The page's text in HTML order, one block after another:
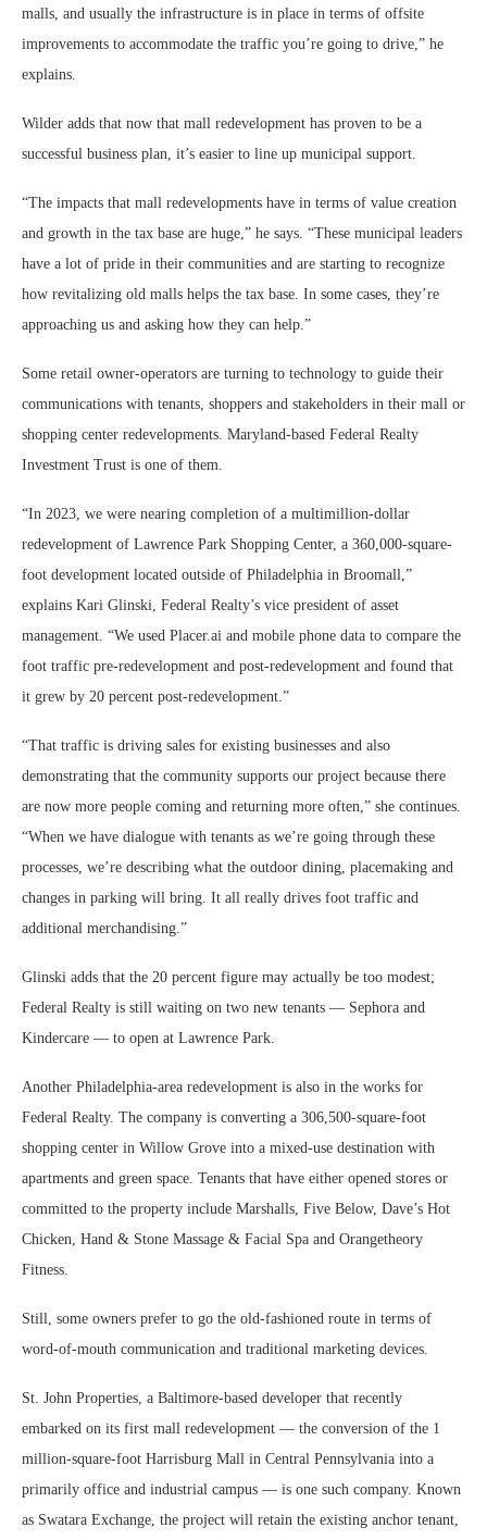
malls, and usually the infrastructure is in place in terms of offsite
improvements to accommodate the traffic you’re going to drive,” he
explains.
Wilder adds that now that mall redevelopment has proven to be a
successful business plan, it’s easier to line up municipal support.
“The impacts that mall redevelopments have in terms of value creation
and growth in the tax base are huge,” he says. “These municipal leaders
have a lot of pride in their communities and are starting to recognize
how revitalizing old malls helps the tax base. In some cases, they’re
approaching us and asking how they can help.”
Some retail owner-operators are turning to technology to guide their
communications with tenants, shoppers and stakeholders in their mall or
shopping center redevelopments. Maryland-based Federal Realty
Investment Trust is one of them.
“In 2023, we were nearing completion of a multimillion-dollar
redevelopment of Lawrence Park Shopping Center, a 360,000-square-
foot development located outside of Philadelphia in Broomall,”
explains Kari Glinski, Federal Realty’s vice president of asset
management. “We used Placer.ai and mobile phone data to compare the
foot traffic pre-redevelopment and post-redevelopment and found that
it grew by 20 percent post-redevelopment.”
“That traffic is driving sales for existing businesses and also
demonstrating that the community supports our project because there
are now more people coming and returning more often,” she continues.
“When we have dialogue with tenants as we’re going through these
processes, we’re describing what the outdoor dining, placemaking and
changes in parking will bring. It all really drives foot traffic and
additional merchandising.”
Glinski adds that the 20 percent figure may actually be too modest;
Federal Realty is still waiting on two new tenants — Sephora and
Kindercare — to open at Lawrence Park.
Another Philadelphia-area redevelopment is also in the works for
Federal Realty. The company is converting a 306,500-square-foot
shopping center in Willow Grove into a mixed-use destination with
apartments and green space. Tenants that have either opened stores or
committed to the property include Marshalls, Five Below, Dave’s Hot
Chicken, Hand & Stone Massage & Facial Spa and Orangetheory
Fitness.
Still, some owners prefer to go the old-fashioned route in terms of
word-of-mouth communication and traditional marketing devices.
St. John Properties, a Baltimore-based developer that recently
embarked on its first mall redevelopment — the conversion of the 1
million-square-foot Harrisburg Mall in Central Pennsylvania into a
primarily office and industrial campus — is one such company. Known
as Swatara Exchange, the project will retain the existing anchor tenant,